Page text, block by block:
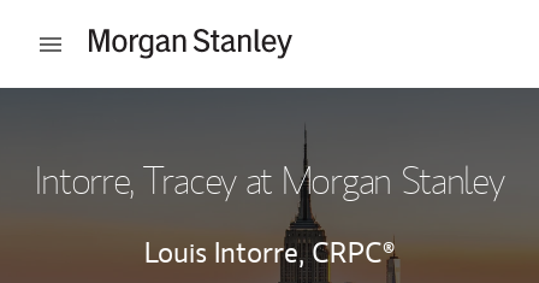
Open mobile menu
Intorre, Tracey at Morgan Stanley
Louis Intorre,CRPC®